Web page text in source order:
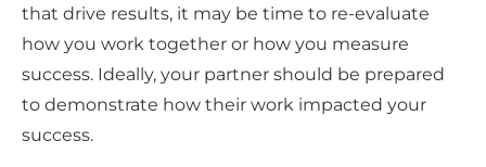
that drive results, it may be time to re-evaluate
how you work together or how you measure
success. Ideally, your partner should be prepared
to demonstrate how their work impacted your
success.